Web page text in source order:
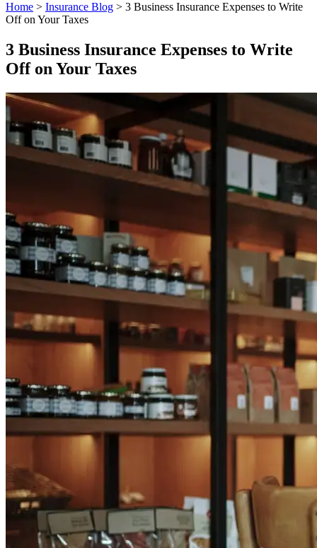
Home > Insurance Blog > 3 Business Insurance Expenses to Write
Off on Your Taxes
3 Business Insurance Expenses to Write
Off on Your Taxes